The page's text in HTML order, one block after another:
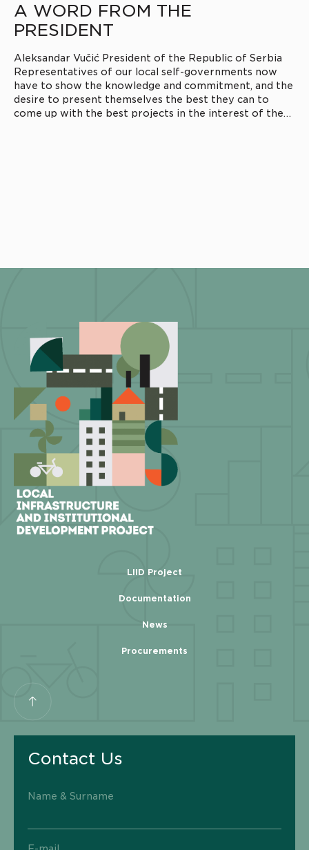
A WORD FROM THE
PRESIDENT
Aleksandar Vučić President of the Republic of Serbia
Representatives of our local self-governments now
have to show the knowledge and commitment, and the
desire to present themselves the best they can to
come up with the best projects in the interest of the
LIID Project
Documentation
News
Procurements
Contact Us
Name & Surname